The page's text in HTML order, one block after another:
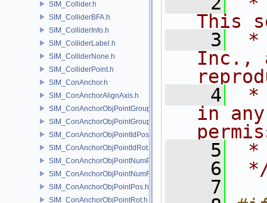
SIM_Collider.h
SIM_ColliderBFA.h
SIM_ColliderInfo.h
SIM_ColliderLabel.h
SIM_ColliderNone.h
SIM_ColliderPoint.h
SIM_ConAnchor.h
SIM_ConAnchorAlignAxis.h
SIM_ConAnchorObjPointGroupPos.h
SIM_ConAnchorObjPointGroupRot.h
SIM_ConAnchorObjPointIdPos.h
SIM_ConAnchorObjPointIdRot.h
SIM_ConAnchorObjPointNumPos.h
SIM_ConAnchorObjPointNumRot.h
SIM_ConAnchorObjPointPos.h
SIM_ConAnchorObjPointRot.h
This
    3
*
Inc.,
    4
*
in
    5
*
    6
    7